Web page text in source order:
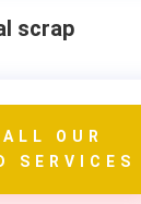
scrap
OUR
SERVICES